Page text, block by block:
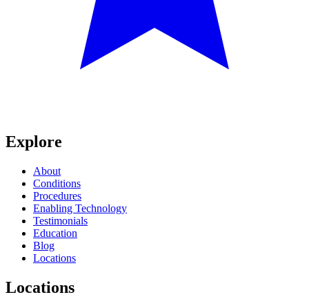
Explore
About
Conditions
Procedures
Enabling Technology
Testimonials
Education
Blog
Locations
Locations